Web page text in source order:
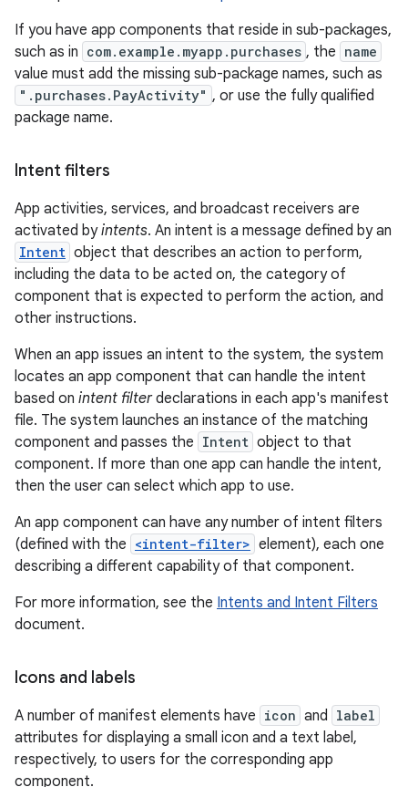
If you have app components that reside in sub-packages,
such as in com.example.myapp.purchases , the name
value must add the missing sub-package names, such as
".purchases.PayActivity" , or use the fully qualified
package name.
Intent filters
App activities, services, and broadcast receivers are
activated byintents. An intent is a message defined by an
Intent object that describes an action to perform,
including the data to be acted on, the category of
component that is expected to perform the action, and
other instructions.
When an app issues an intent to the system, the system
locates an app component that can handle the intent
based on intent filterdeclarations in each app's manifest
file. The system launches an instance of the matching
component and passes the Intent object to that
component. If more than one app can handle the intent,
then the user can select which app to use.
An app component can have any number of intent filters
(defined with the <intent-filter> element), each one
describing a different capability of that component.
For more information, see the Intents and Intent Filters
document.
Icons and labels
A number of manifest elements have icon and label
attributes for displaying a small icon and a text label,
respectively, to users for the corresponding app
component.